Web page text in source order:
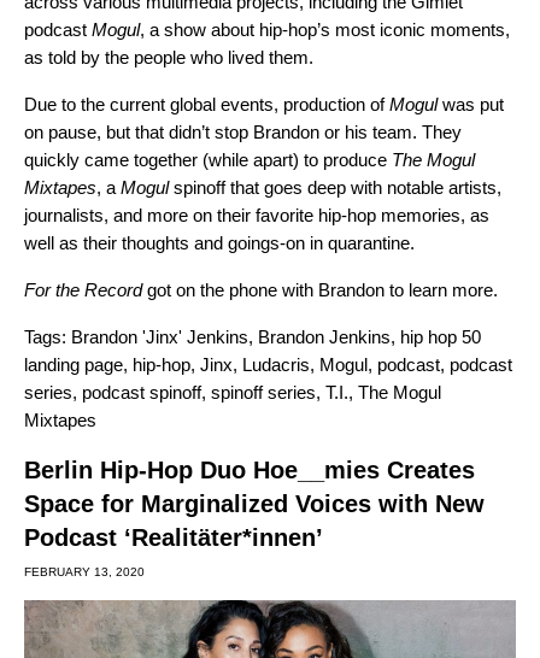
podcast Mogul, a show about hip-hop’s most iconic moments,
as told by the people who lived them.
Due to the current global events, production ofMogulwas put
on pause, but that didn’t stop Brandon or his team. They
quickly came together (while apart) to produce The Mogul
Mixtapes, a Mogulspinoff that goes deep with notable artists,
journalists, and more on their favorite hip-hop memories, as
well as their thoughts and goings-on in quarantine.
For the Recordgot on the phone with Brandon to learn more.
Tags: Brandon 'Jinx' Jenkins, Brandon Jenkins, hip hop 50
landing page, hip-hop, Jinx, Ludacris, Mogul, podcast, podcast
series, podcast spinoff, spinoff series, T.I., The Mogul
Mixtapes
Berlin Hip-Hop Duo Hoe__mies Creates
Space for Marginalized Voices with New
Podcast ‘Realitäter*innen’
FEBRUARY 13, 2020